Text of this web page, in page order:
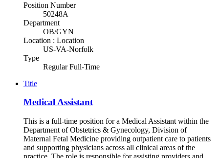
Position Number
50248A
Department
OB/GYN
Location : Location
US-VA-Norfolk
Type
Regular Full-Time
Title
Medical Assistant
This is a full-time position for a Medical Assistant within the
Department of Obstetrics & Gynecology, Division of
Maternal Fetal Medicine providing outpatient care to patients
and supporting physicians across all clinical areas of the